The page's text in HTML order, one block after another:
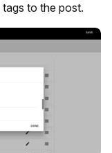
to the post.